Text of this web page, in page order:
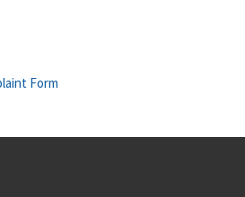
Form